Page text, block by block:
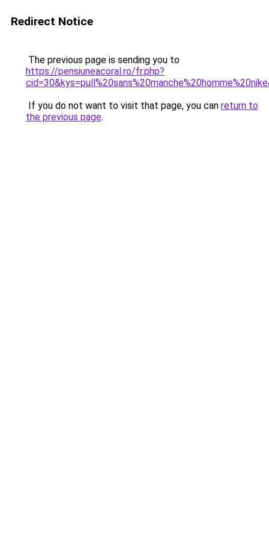
Redirect Notice
The previous page is sending you to
https://pensiuneacoral.ro/fr.php?
If you do not want to visit that page, you can return to
the previous page.